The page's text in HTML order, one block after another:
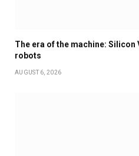
The era of the machine:
robots
AUGUST 6, 2026